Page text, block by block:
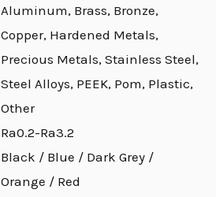
Aluminum, Brass, Bronze,
Copper, Hardened Metals,
Precious Metals, Stainless Steel,
Steel Alloys, PEEK, Pom, Plastic,
Other
Ra0.2-Ra3.2
Black / Blue / Dark Grey /
Orange / Red